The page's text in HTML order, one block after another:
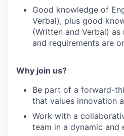
Good knowledge of
Verbal), plus good
(Written and Verbal)
and requirements are
Why join us?
Be part of a forward-
that values innovation
Work with a
team in a dynamic and